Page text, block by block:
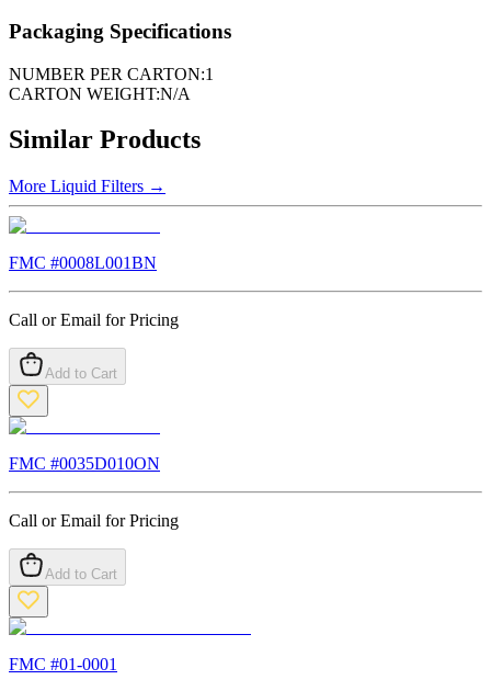
Packaging Specifications
NUMBER PER CARTON:1
CARTON WEIGHT:N/A
Similar Products
More Liquid Filters →
FMC #0008L001BN
Call or Email for Pricing
Add to Cart
FMC #0035D010ON
Call or Email for Pricing
Add to Cart
FMC #01-0001